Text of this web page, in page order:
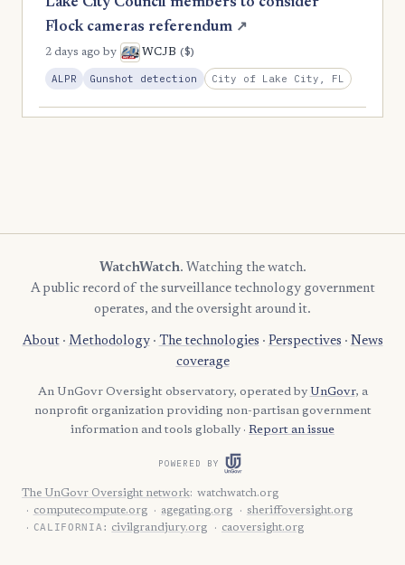
Flock cameras referendum ↗
2 days ago by WCJB ($)
ALPR Gunshot detection City of Lake City, FL
WatchWatch. Watching the watch.
A public record of the surveillance technology government
operates, and the oversight around it.
About· Methodology· The technologies · Perspectives · News
coverage
An UnGovr Oversight observatory, operated by UnGovr, a
nonprofit organization providing non-partisan government
information and tools globally · Report an issue
POWERED BY
The UnGovr Oversight network: watchwatch.org
computecompute.org
agegating.org sheriffoversight.org
CALIFORNIA: civilgrandjury.org caoversight.org